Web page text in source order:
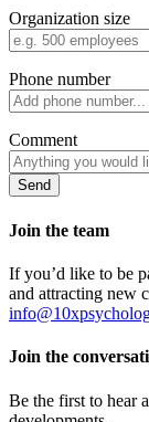
Organization size
Phone number
Comment
Join the team
If you’d like to be
and attracting new
Join the
Be the first to hear